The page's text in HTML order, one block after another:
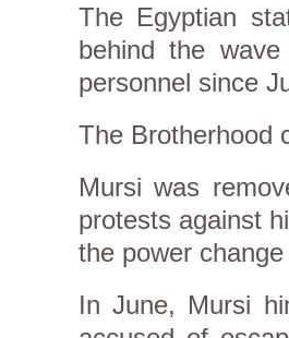
The Egyptian
behind the
personnel since
The Brotherhood
Mursi was
protests against
the power
In June, Mursi